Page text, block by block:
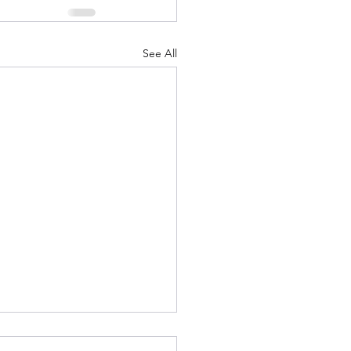
See All